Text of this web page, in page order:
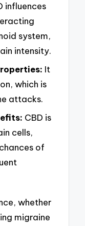
influences
system,
intensity.
It
which is
attacks.
CBD is
cells,
of
whether
migraine